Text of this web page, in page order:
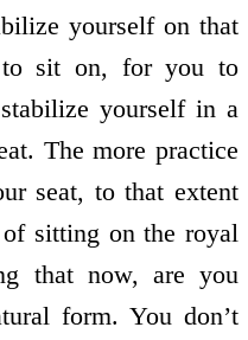
yourself on that
sit on, for you to
yourself in a
The more practice
seat, to that extent
sitting on the royal
that now, are you
form. You don’t